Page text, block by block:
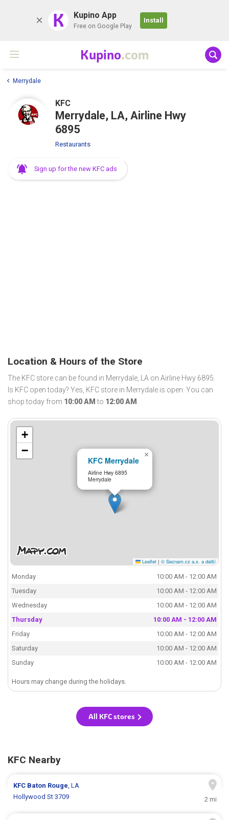
K Kupino App
Free on Google Play
Install
Kupino.com
Merrydale
KFC
Merrydale, LA, Airline Hwy
6895
Restaurants
Sign up for the new KFC ads
Location & Hours of the Store
The KFC store can be found in Merrydale, LA on Airline Hwy 6895.
Is KFC open today? Yes, KFC store in Merrydale is open. You can
shop today from 10:00 AM to 12:00 AM .
KFC Merrydale
Airline Hwy 6895
Merrydale
×
+
−
Leaflet | © Seznam.cz a.s. a další
Monday
10:00 AM - 12:00 AM
Tuesday
10:00 AM - 12:00 AM
Wednesday
10:00 AM - 12:00 AM
Thursday
10:00 AM - 12:00 AM
Friday
10:00 AM - 12:00 AM
Saturday
10:00 AM - 12:00 AM
Sunday
10:00 AM - 12:00 AM
Hours may change during the holidays.
All KFC stores
KFC Nearby
KFC Baton Rouge, LA
Hollywood St 3709
2 mi